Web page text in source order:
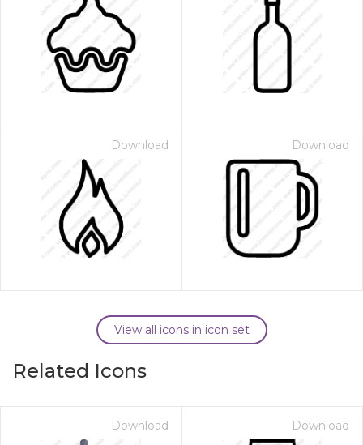
Download Download
View all icons in icon set
Related Icons
Download Download